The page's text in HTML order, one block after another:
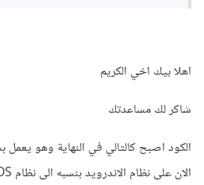
أمالتشغيل الإشعارت بالواجهة تاكد من
التوثيق:notifications
حيث يعمل على الدالة:
اهلا بيك اخي الكريم
شاكر لك مساعدتك
الكود اصبح كالتالي في النهاية وهو